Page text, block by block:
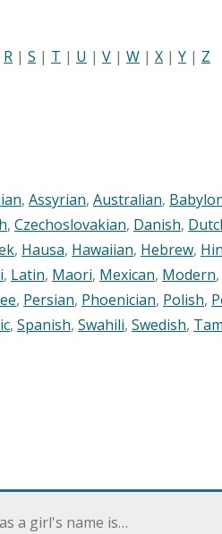
R | S | T | U | V | W | X | Y | Z
, Assyrian, Australian,
, Czechoslovakian, Danish,
, Hausa, Hawaiian, Hebrew,
, Latin, Maori, Mexican, Modern,
, Persian, Phoenician, Polish,
, Spanish, Swahili, Swedish,
a girl's name is…